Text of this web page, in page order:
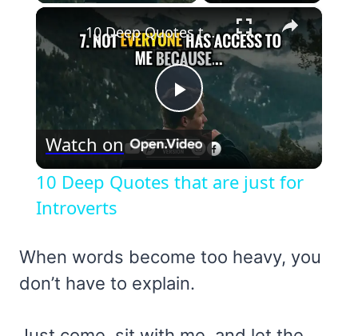
×
Play
Video
10 Deep Quotes that are just for Introverts
Watch on
10 Deep Quotes that are just for
Introverts
When words become too heavy, you
don’t have to explain.